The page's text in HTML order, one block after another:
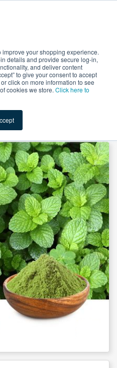
your shopping experience.
details and provide secure log-in,
and deliver content
to give your consent to accept
click on more information to see
cookies we store. Click here to
Promotional
Euroasias Ingredients